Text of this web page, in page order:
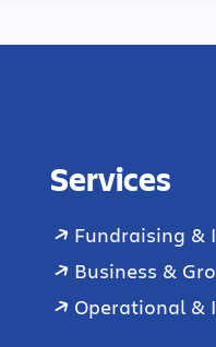
Services
Fundraising &
Business &
Operational &